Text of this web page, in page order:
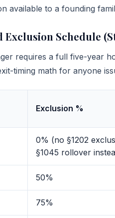
available to a founding
Exclusion Schedule
requires a full five-year
timing math for anyone
Exclusion %
0% (no §1202
§1045 rollover
50%
75%